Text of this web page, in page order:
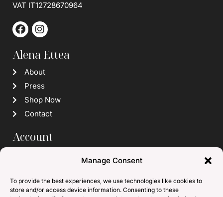
Manage Consent
To provide the best experiences, we use technologies like cookies to
store and/or access device information. Consenting to these
VAT IT12728670964
Alena Ettea
About
Press
Shop Now
Contact
Account
Info